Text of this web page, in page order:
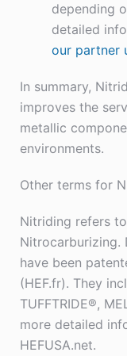
depending
detailed
our partner
In summary,
improves the
metallic
environments.
Other terms for
Nitriding refers
Nitrocarburizing.
have been
(HEF.fr). They
TUFFTRIDE®,
more detailed
HEFUSA.net.